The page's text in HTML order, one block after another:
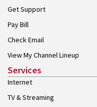
Get Support
Pay Bill
Check Email
View My Channel Lineup
Services
Internet
TV & Streaming